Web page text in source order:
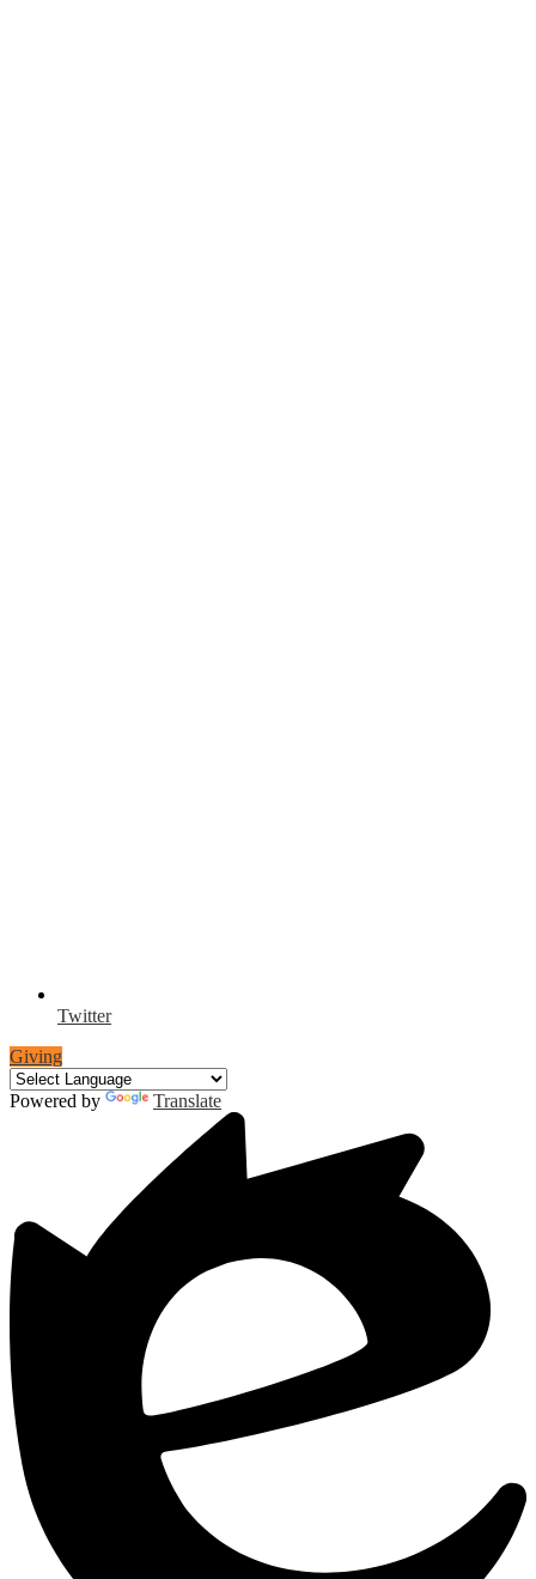
Twitter
Giving
Powered by Translate